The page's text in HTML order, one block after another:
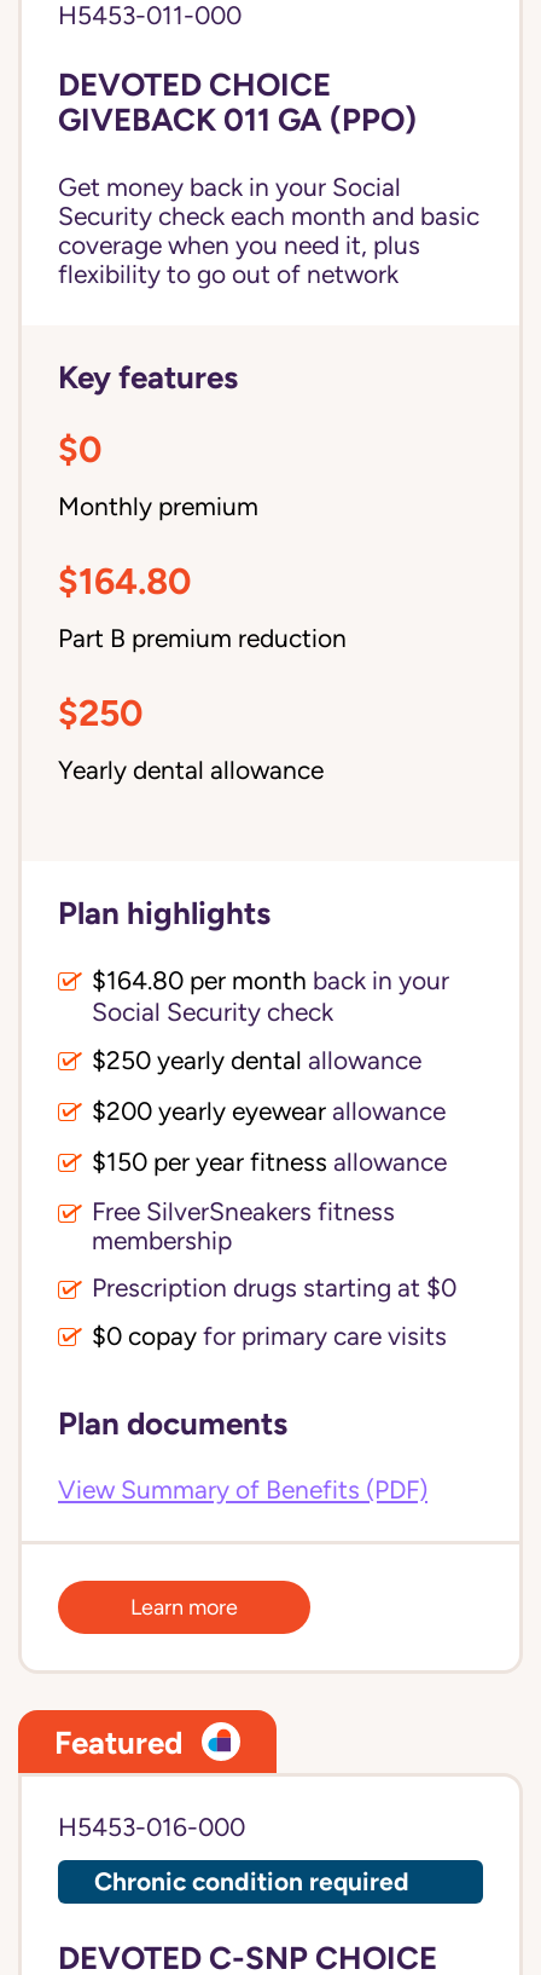
H5453-011-000
DEVOTED CHOICE
GIVEBACK 011 GA (PPO)
Get money back in your Social
Security check each month and basic
coverage when you need it, plus
flexibility to go out of network
Key features
$0
Monthly premium
$164.80
Part B premium reduction
$250
Yearly dental allowance
Plan highlights
$164.80 per month back in your
Social Security check
$250 yearly dental allowance
$200 yearly eyewear allowance
$150 per year fitness allowance
Free SilverSneakers fitness
membership
Prescription drugs starting at $0
$0 copay for primary care visits
Plan documents
View Summary of Benefits (PDF)
Learn more
Featured
H5453-016-000
Chronic condition required
DEVOTED C-SNP CHOICE